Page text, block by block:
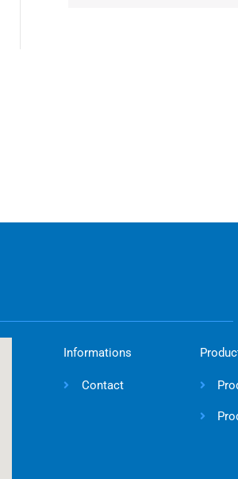
Informations
Contact